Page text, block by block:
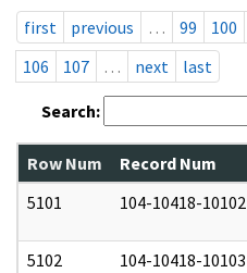
first
previous … 99 100
106
107 … next last
Search:
Row Num Record Num
5101
104-10418-10102
5102 104-10418-10103